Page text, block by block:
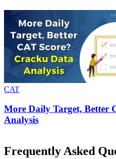
CAT
More Daily Target, Better
Analysis
Frequently Asked